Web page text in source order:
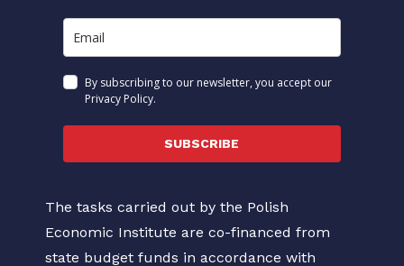
By subscribing to our newsletter, you accept our
Privacy Policy.
SUBSCRIBE
The tasks carried out by the Polish
Economic Institute are co-financed from
state budget funds in accordance with